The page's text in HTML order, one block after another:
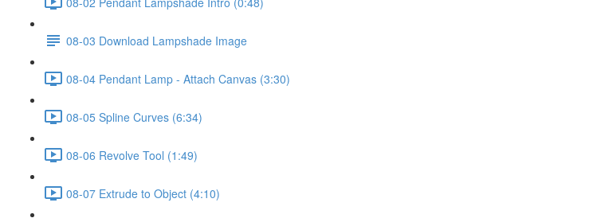
08-03 Download Lampshade Image
08-04 Pendant Lamp - Attach Canvas (3:30)
08-05 Spline Curves (6:34)
08-06 Revolve Tool (1:49)
08-07 Extrude to Object (4:10)